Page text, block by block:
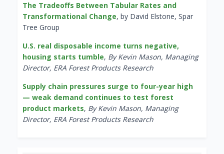
The Tradeoffs Between Tabular Rates and
Transformational Change, by David Elstone, Spar
Tree Group
U.S. real disposable income turns negative,
housing starts tumble, By Kevin Mason, Managing
Director, ERA Forest Products Research
Supply chain pressures surge to four-year high
— weak demand continues to test forest
product markets, By Kevin Mason, Managing
Director, ERA Forest Products Research